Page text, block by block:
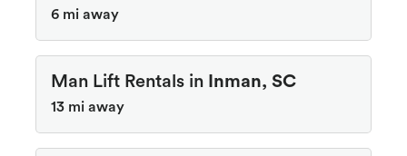
6 mi away
Man Lift Rentals in Inman, SC
13 mi away